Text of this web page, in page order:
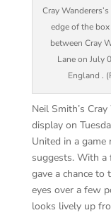
Cray
edge of the
between Cray
Lane on July
England .
Neil Smith’s
display on
United in a game
suggests. With
gave a chance to
eyes over a few
looks lively up